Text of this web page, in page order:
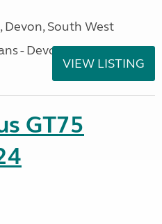
South West
- Devon
VIEW LISTING
GT75